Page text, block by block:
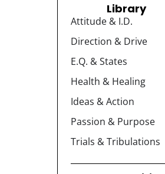
Library
Attitude & I.D.
Direction & Drive
E.Q. & States
Health & Healing
Ideas & Action
Passion & Purpose
Trials & Tribulations